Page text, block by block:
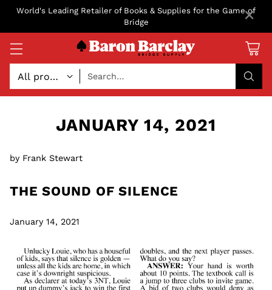
World's Leading Retailer of Books & Supplies for the Game of
Bridge
Search…
JANUARY 14, 2021
by Frank Stewart
THE SOUND OF SILENCE
January 14, 2021
×